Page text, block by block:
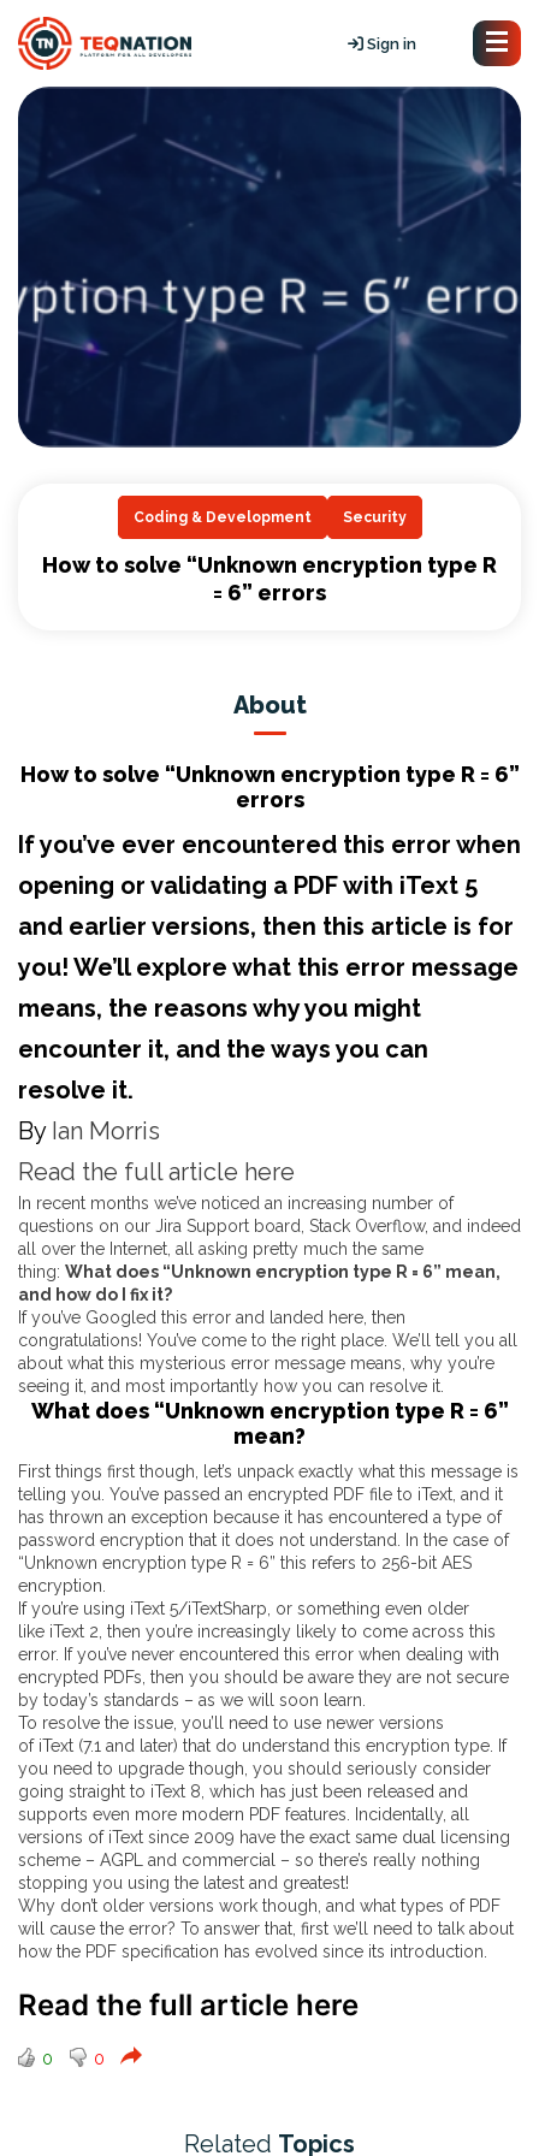
Sign in
Coding & Development Security
How to solve “Unknown encryption type R
= 6” errors
About
How to solve “Unknown encryption type R = 6”
errors
If you’ve ever encountered this error when
opening or validating a PDF with iText 5
and earlier versions, then this article is for
you! We’ll explore what this error message
means, the reasons why you might
encounter it, and the ways you can
resolve it.
By Ian Morris
Read the full article here
In recent months we’ve noticed an increasing number of
questions on our Jira Support board, Stack Overflow, and indeed
all over the Internet, all asking pretty much the same
thing: What does “Unknown encryption type R = 6” mean,
and how do I fix it?
If you’ve Googled this error and landed here, then
congratulations! You’ve come to the right place. We’ll tell you all
about what this mysterious error message means, why you’re
seeing it, and most importantly how you can resolve it.
What does “Unknown encryption type R = 6”
mean?
First things first though, let’s unpack exactly what this message is
telling you. You’ve passed an encrypted PDF file to iText, and it
has thrown an exception because it has encountered a type of
password encryption that it does not understand. In the case of
“Unknown encryption type R = 6” this refers to 256-bit AES
encryption.
If you’re using iText 5/iTextSharp, or something even older
like iText 2, then you’re increasingly likely to come across this
error. If you’ve never encountered this error when dealing with
encrypted PDFs, then you should be aware they are not secure
by today’s standards – as we will soon learn.
To resolve the issue, you’ll need to use newer versions
of iText (7.1 and later) that do understand this encryption type. If
you need to upgrade though, you should seriously consider
going straight to iText 8, which has just been released and
supports even more modern PDF features. Incidentally, all
versions of iText since 2009 have the exact same dual licensing
scheme – AGPL and commercial – so there’s really nothing
stopping you using the latest and greatest!
Why don’t older versions work though, and what types of PDF
will cause the error? To answer that, first we’ll need to talk about
how the PDF specification has evolved since its introduction.
Read the full article here
0 0
Related Topics